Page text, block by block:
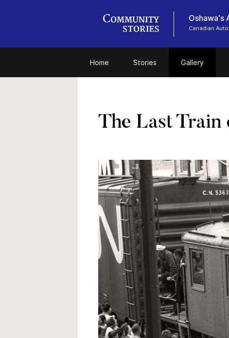
Oshawa's
Canadian
Home Stories Gallery
The Last Train